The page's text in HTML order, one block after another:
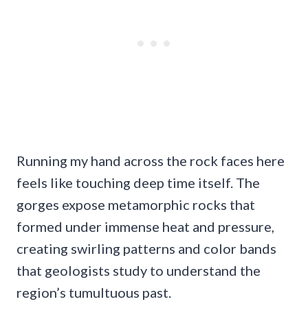
Running my hand across the rock faces here
feels like touching deep time itself. The
gorges expose metamorphic rocks that
formed under immense heat and pressure,
creating swirling patterns and color bands
that geologists study to understand the
region’s tumultuous past.